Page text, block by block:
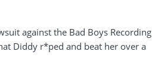
against the Bad Boys Recording
Diddy r*ped and beat her over a